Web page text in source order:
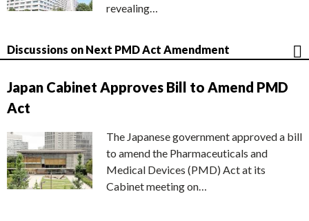
revealing…
Discussions on Next PMD Act Amendment
Japan Cabinet Approves Bill to Amend PMD
Act
The Japanese government approved a bill
to amend the Pharmaceuticals and
Medical Devices (PMD) Act at its
Cabinet meeting on…